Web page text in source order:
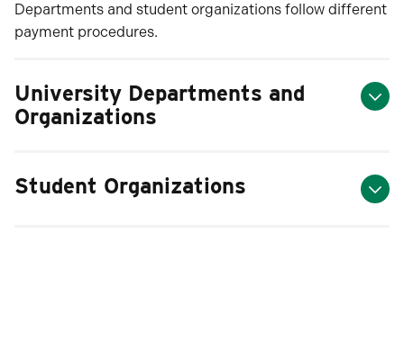
Departments and student organizations follow different
payment procedures.
University Departments and
Organizations
Student Organizations